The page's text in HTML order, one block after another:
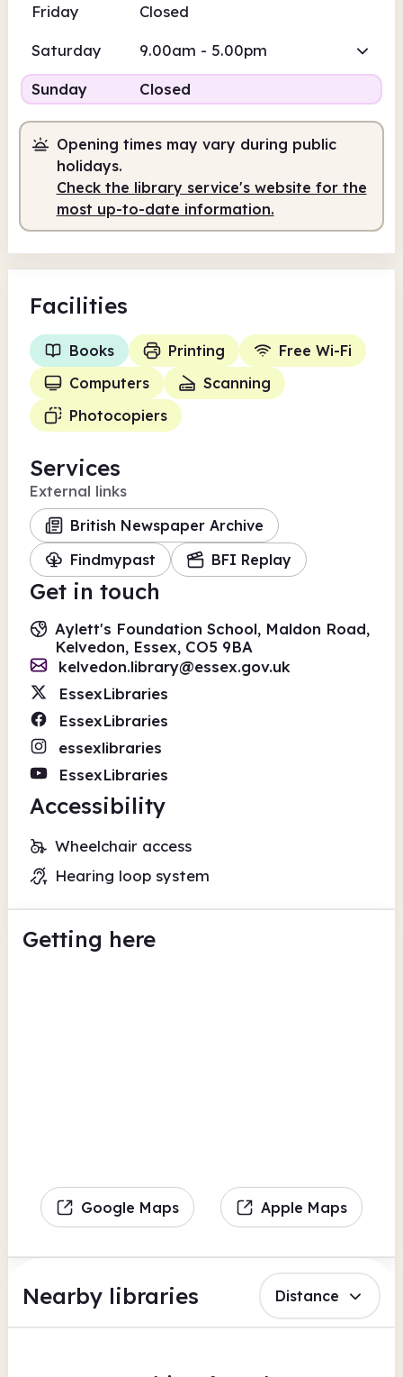
Friday Closed
Saturday 9.00am - 5.00pm
Sunday Closed
Opening times may vary during public
holidays.
Check the library service's website for the
most up-to-date information.
Facilities
Books Printing
Free Wi-Fi
Computers
Scanning
Photocopiers
Services
External links
British Newspaper Archive
Findmypast
BFI Replay
Get in touch
Aylett's Foundation School, Maldon Road,
Kelvedon, Essex, CO5 9BA
kelvedon.library@essex.gov.uk
EssexLibraries
EssexLibraries
essexlibraries
EssexLibraries
Accessibility
Wheelchair access
Hearing loop system
Getting here
Google Maps Apple Maps
Nearby libraries Distance